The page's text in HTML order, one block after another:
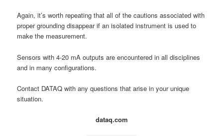
Again, it’s worth repeating that all of the cautions associated with
proper grounding disappear if an isolated instrument is used to
make the measurement.
Sensors with 4-20 mA outputs are encountered in all disciplines
and in many configurations.
Contact DATAQ with any questions that arise in your unique
situation.
dataq.com